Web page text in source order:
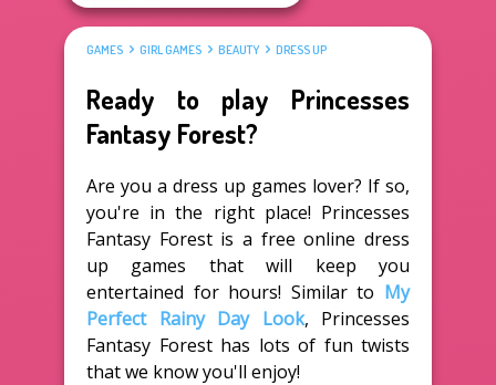
GAMES GIRL GAMES BEAUTY DRESS UP
Ready to play Princesses
Fantasy Forest?
Are you a dress up games lover? If so,
you're in the right place! Princesses
Fantasy Forest is a free online dress
up games that will keep you
entertained for hours! Similar to My
Perfect Rainy Day Look, Princesses
Fantasy Forest has lots of fun twists
that we know you'll enjoy!